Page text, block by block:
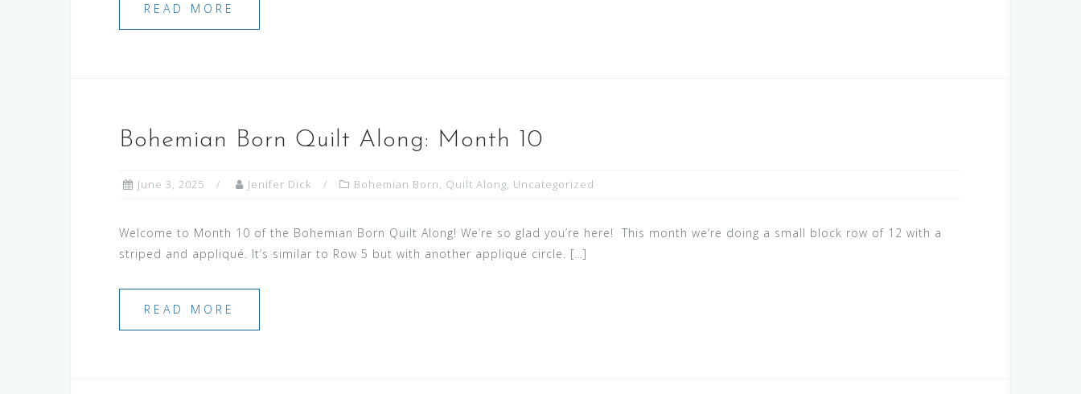
READ MORE
Bohemian Born Quilt Along: Month 10
June 3, 2025 Jenifer Dick Bohemian Born, Quilt Along, Uncategorized
Welcome to Month 10 of the Bohemian Born Quilt Along! We’re so glad you’re here! This month we’re doing a small block row of 12 with a
striped and appliqué. It’s similar to Row 5 but with another appliqué circle. […]
READ MORE